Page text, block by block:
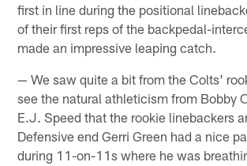
first in line during the positional
of their first reps of the backpedal-
made an impressive leaping catch.
— We saw quite a bit from the Colts'
see the natural athleticism from Bobby
E.J. Speed that the rookie linebackers
Defensive end Gerri Green had a nice
during 11-on-11s where he was